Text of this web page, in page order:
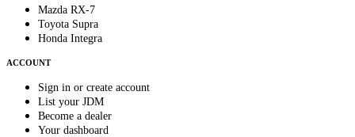
Mazda RX-7
Toyota Supra
Honda Integra
ACCOUNT
Sign in or create account
List your JDM
Become a dealer
Your dashboard